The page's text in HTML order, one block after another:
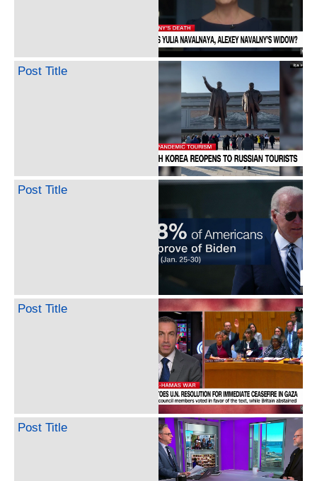
Post Title
Post Title
Post Title
Post Title